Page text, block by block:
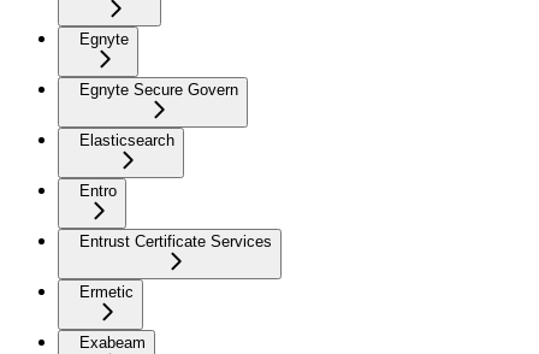
Egnyte
Egnyte Secure Govern
Elasticsearch
Entro
Entrust Certificate Services
Ermetic
Exabeam